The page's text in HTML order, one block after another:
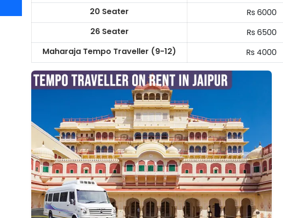
20 Seater
Rs 6000
26 Seater
Rs 6500
Maharaja Tempo Traveller (9-12) Rs 4000